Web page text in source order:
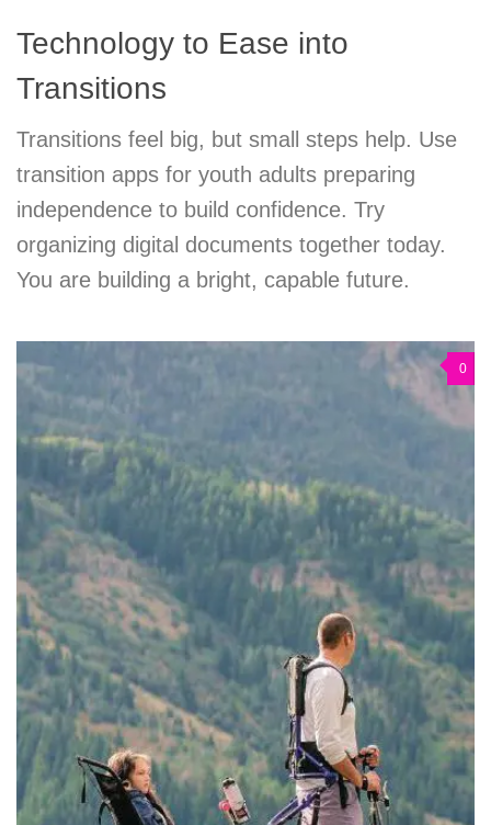
Technology to Ease into
Transitions
Transitions feel big, but small steps help. Use
transition apps for youth adults preparing
independence to build confidence. Try
organizing digital documents together today.
You are building a bright, capable future.
0